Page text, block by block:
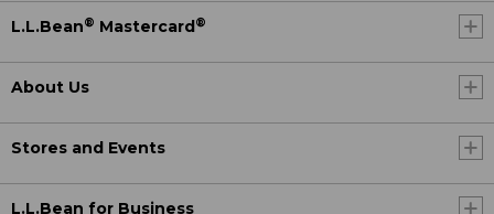
L.L.Bean® Mastercard®
About Us
Stores and Events
L.L.Bean for Business